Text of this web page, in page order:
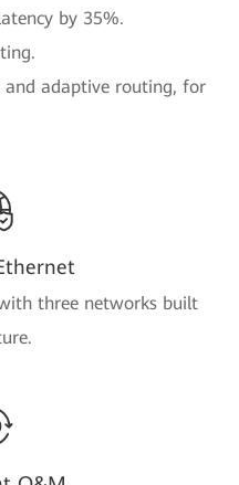
by 35%.
and adaptive routing, for
three networks built